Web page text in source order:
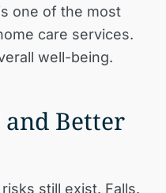
one of the most
care services.
well-being.
Better
still exist. Falls.